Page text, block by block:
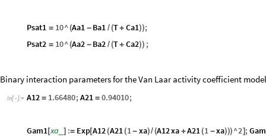
Psat1 = 10^(Aa1 - Ba1 /(T+ Ca1));
Psat2 = 10^(Aa2 - Ba2 /(T+ Ca2)) ;
Binary interaction parameters for the Van Laar activity coefficient model
In[ ]:= A12 = 1.66480;A21 = 0.94010;
Gam1[xa_ ] := Exp[A12(A21(1- xa)/(A12xa +A21(1 -xa))) ^2] ;